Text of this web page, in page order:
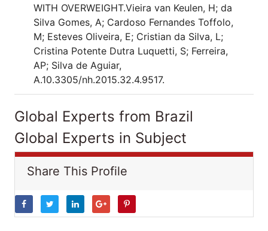
WITH OVERWEIGHT.Vieira van Keulen, H; da
Silva Gomes, A; Cardoso Fernandes Toffolo,
M; Esteves Oliveira, E; Cristian da Silva, L;
Cristina Potente Dutra Luquetti, S; Ferreira,
AP; Silva de Aguiar,
A.10.3305/nh.2015.32.4.9517.
Global Experts from Brazil
Global Experts in Subject
Share This Profile